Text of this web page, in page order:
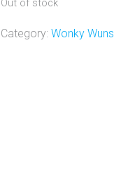
Out of stock
Category: Wonky Wuns